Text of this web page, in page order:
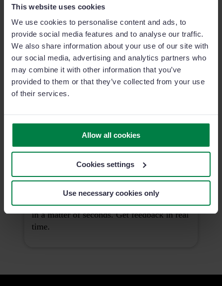
This website uses cookies
We use cookies to personalise content and ads, to
provide social media features and to analyse our traffic.
We also share information about your use of our site with
our social media, advertising and analytics partners who
may combine it with other information that you’ve
provided to them or that they’ve collected from your use
of their services.
Allow all cookies
Cookies settings
Use necessary cookies only
SignatureManager
Close deals faster with Sage Sales
Management's integrated digital signature.
Smart Voice Report
Say goodbye to manual data entry. Report
Sales Campaigns
Plan and launch your next sales campaign
in a matter of seconds. Get feedback in real
time.